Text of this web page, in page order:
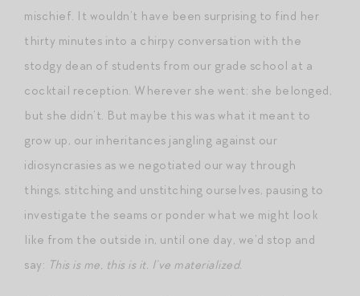
mischief. It wouldn’t have been surprising to find her
thirty minutes into a chirpy conversation with the
stodgy dean of students from our grade school at a
cocktail reception. Wherever she went: she belonged,
but she didn’t. But maybe this was what it meant to
grow up, our inheritances jangling against our
idiosyncrasies as we negotiated our way through
things, stitching and unstitching ourselves, pausing to
investigate the seams or ponder what we might look
like from the outside in, until one day, we’d stop and
say: This is me, this is it. I’ve materialized.